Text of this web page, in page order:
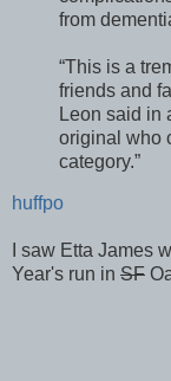
from
“This is a
friends and
Leon said in
original who
category.”
huffpo
I saw Etta James
Year's run in SF